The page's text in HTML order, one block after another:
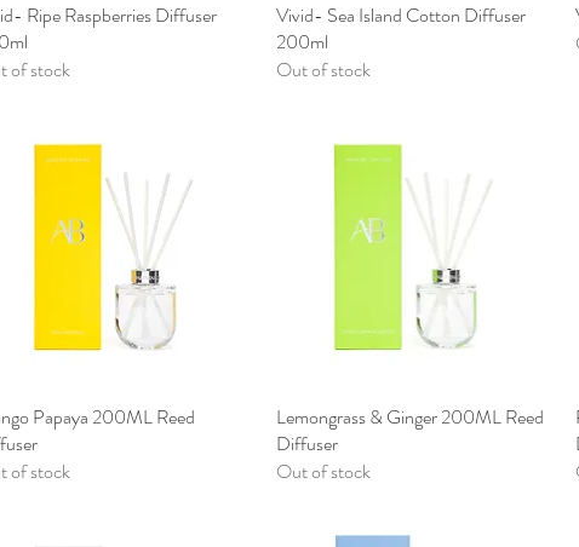
Quick View
Ripe Raspberries Diffuser
of stock
Quick View
Vivid- Sea Island Cotton Diffuser
200ml
Out of stock
Quick View
Papaya 200ML Reed
of stock
Quick View
Lemongrass & Ginger 200ML Reed
Diffuser
Out of stock